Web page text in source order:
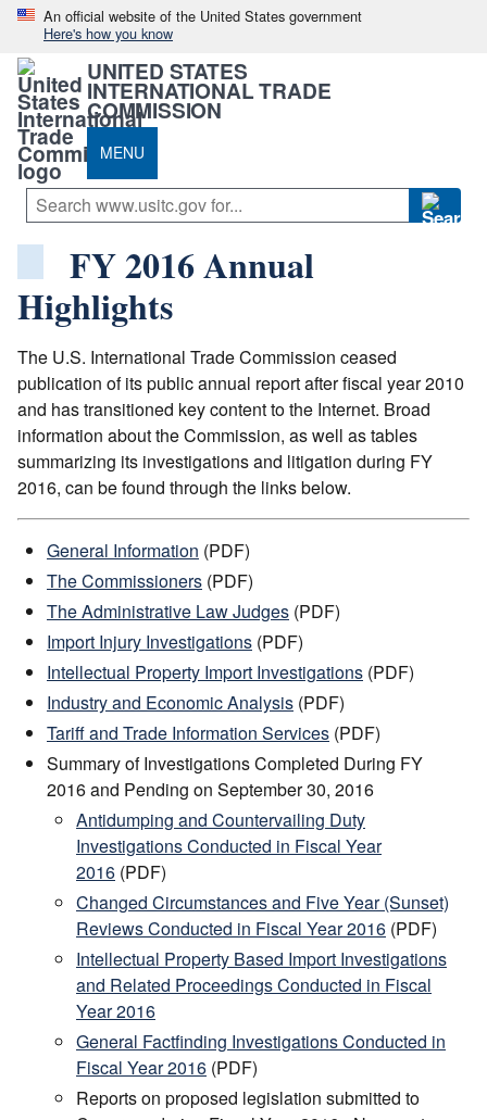
An official website of the United States government
Here's how you know
UNITED STATES
INTERNATIONAL TRADE
COMMISSION
MENU
FY 2016 Annual
Highlights
The U.S. International Trade Commission ceased
publication of its public annual report after fiscal year 2010
and has transitioned key content to the Internet. Broad
information about the Commission, as well as tables
summarizing its investigations and litigation during FY
2016, can be found through the links below.
General Information (PDF)
The Commissioners (PDF)
The Administrative Law Judges (PDF)
Import Injury Investigations (PDF)
Intellectual Property Import Investigations (PDF)
Industry and Economic Analysis (PDF)
Tariff and Trade Information Services (PDF)
Summary of Investigations Completed During FY
2016 and Pending on September 30, 2016
Antidumping and Countervailing Duty
Investigations Conducted in Fiscal Year
2016 (PDF)
Changed Circumstances and Five Year (Sunset)
Reviews Conducted in Fiscal Year 2016 (PDF)
Intellectual Property Based Import Investigations
and Related Proceedings Conducted in Fiscal
Year 2016
General Factfinding Investigations Conducted in
Fiscal Year 2016 (PDF)
Reports on proposed legislation submitted to